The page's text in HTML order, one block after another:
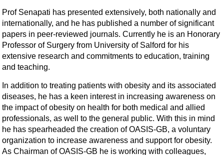
Prof Senapati has presented extensively, both nationally and
internationally, and he has published a number of significant
papers in peer-reviewed journals. Currently he is an Honorary
Professor of Surgery from University of Salford for his
extensive research and commitments to education, training
and teaching.
In addition to treating patients with obesity and its associated
diseases, he has a keen interest in increasing awareness on
the impact of obesity on health for both medical and allied
professionals, as well to the general public. With this in mind
he has spearheaded the creation of OASIS-GB, a voluntary
organization to increase awareness and support for obesity.
As Chairman of OASIS-GB he is working with colleagues,